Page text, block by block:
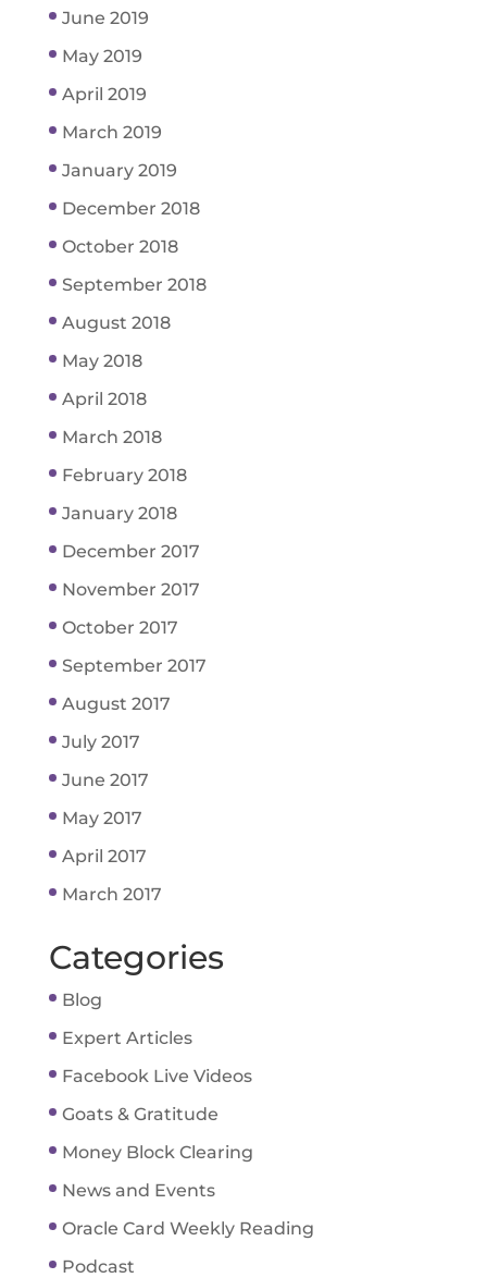
June 2019
May 2019
April 2019
March 2019
January 2019
December 2018
October 2018
September 2018
August 2018
May 2018
April 2018
March 2018
February 2018
January 2018
December 2017
November 2017
October 2017
September 2017
August 2017
July 2017
June 2017
May 2017
April 2017
March 2017
Categories
Blog
Expert Articles
Facebook Live Videos
Goats & Gratitude
Money Block Clearing
News and Events
Oracle Card Weekly Reading
Podcast